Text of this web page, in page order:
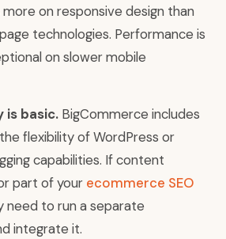
on responsive design than
technologies. Performance is
on slower mobile
is basic. BigCommerce includes
flexibility of WordPress or
capabilities. If content
part of your ecommerce SEO
need to run a separate
integrate it.